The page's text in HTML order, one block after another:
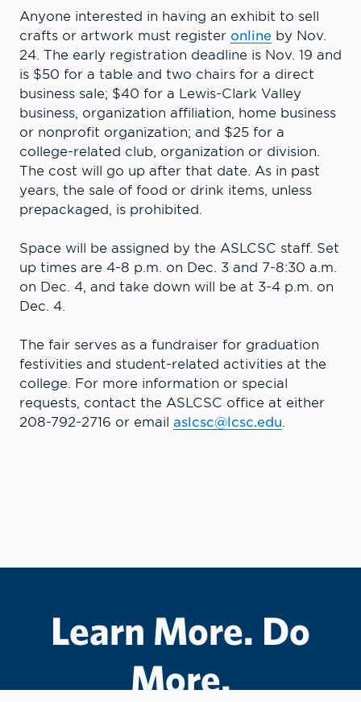
Anyone interested in having an exhibit to sell
crafts or artwork must register online by Nov.
24. The early registration deadline is Nov. 19 and
is $50 for a table and two chairs for a direct
business sale; $40 for a Lewis-Clark Valley
business, organization affiliation, home business
or nonprofit organization; and $25 for a
college-related club, organization or division.
The cost will go up after that date. As in past
years, the sale of food or drink items, unless
prepackaged, is prohibited.
Space will be assigned by the ASLCSC staff. Set
up times are 4-8 p.m. on Dec. 3 and 7-8:30 a.m.
on Dec. 4, and take down will be at 3-4 p.m. on
Dec. 4.
The fair serves as a fundraiser for graduation
festivities and student-related activities at the
college. For more information or special
requests, contact the ASLCSC office at either
208-792-2716 or email aslcsc@lcsc.edu
Learn More. Do
More.